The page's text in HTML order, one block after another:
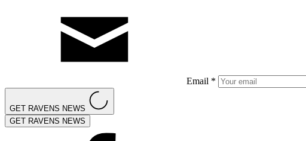
Email *
GET RAVENS NEWS
GET RAVENS NEWS